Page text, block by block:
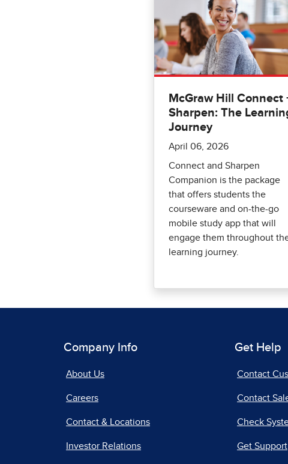
McGraw Hill Connect
Sharpen: The
Journey
April 06, 2026
Connect and Sharpen
Companion is the package
that offers students the
courseware and on-the-go
mobile study app that will
engage them throughout
learning journey.
Company Info
About Us
Careers
Contact & Locations
Investor Relations
Get Help
Contact
Contact
Check
Get Support